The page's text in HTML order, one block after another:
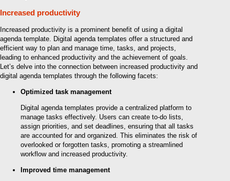
Increased productivity
Increased productivity is a prominent benefit of using a digital
agenda template. Digital agenda templates offer a structured and
efficient way to plan and manage time, tasks, and projects,
leading to enhanced productivity and the achievement of goals.
Let’s delve into the connection between increased productivity and
digital agenda templates through the following facets:
Optimized task management
Digital agenda templates provide a centralized platform to
manage tasks effectively. Users can create to-do lists,
assign priorities, and set deadlines, ensuring that all tasks
are accounted for and organized. This eliminates the risk of
overlooked or forgotten tasks, promoting a streamlined
workflow and increased productivity.
Improved time management